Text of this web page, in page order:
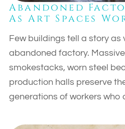
Abandoned
As Art Spaces
Few buildings tell a story as
abandoned factory.
smokestacks, worn steel
production halls preserve
generations of workers who